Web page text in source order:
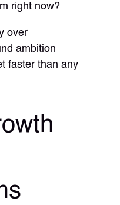
right now?
over
ambition
faster than any